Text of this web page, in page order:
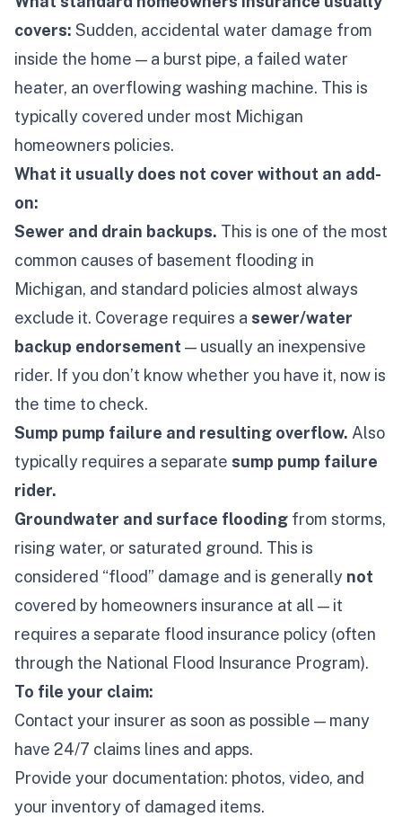
covers: Sudden, accidental water damage from
inside the home — a burst pipe, a failed water
heater, an overflowing washing machine. This is
typically covered under most Michigan
homeowners policies.
What it usually does not cover without an add-
on:
Sewer and drain backups. This is one of the most
common causes of basement flooding in
Michigan, and standard policies almost always
exclude it. Coverage requires a sewer/water
backup endorsement — usually an inexpensive
rider. If you don’t know whether you have it, now is
the time to check.
Sump pump failure and resulting overflow. Also
typically requires a separate sump pump failure
rider.
Groundwater and surface flooding from storms,
rising water, or saturated ground. This is
considered “flood” damage and is generally not
covered by homeowners insurance at all — it
requires a separate flood insurance policy (often
through the National Flood Insurance Program).
To file your claim:
Contact your insurer as soon as possible — many
have 24/7 claims lines and apps.
Provide your documentation: photos, video, and
your inventory of damaged items.